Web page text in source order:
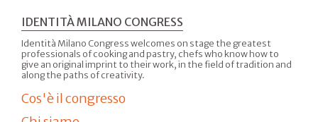
IDENTITÀ MILANO CONGRESS
Identità Milano Congress welcomes on stage the greatest
professionals of cooking and pastry, chefs who know how to
give an original imprint to their work, in the field of tradition and
along the paths of creativity.
Cos'è il congresso